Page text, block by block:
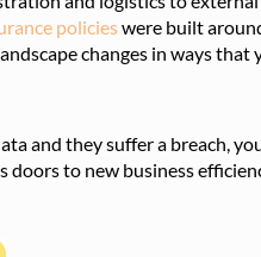
policieswere built
changes in ways that
and they suffer a breach,
to new business